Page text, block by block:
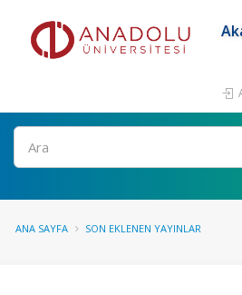
Ara
ANA SAYFA SON EKLENEN YAYINLAR